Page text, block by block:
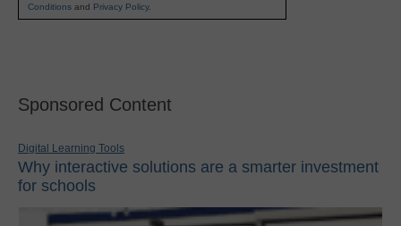
Conditions and Privacy Policy.
Sponsored Content
Digital Learning Tools
Why interactive solutions are a smarter investment
for schools